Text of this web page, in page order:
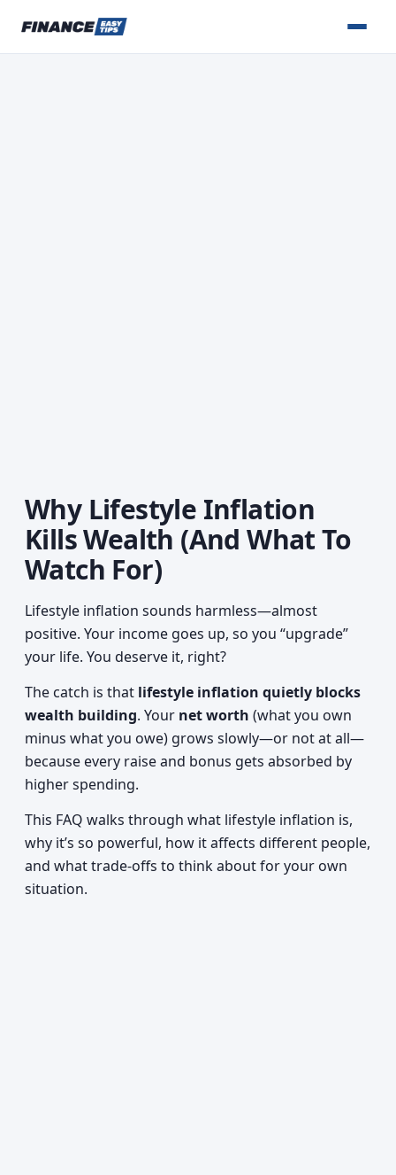
Why Lifestyle Inflation
Kills Wealth (And What To
Watch For)
Lifestyle inflation sounds harmless—almost
positive. Your income goes up, so you “upgrade”
your life. You deserve it, right?
The catch is that lifestyle inflation quietly blocks
wealth building. Your net worth (what you own
minus what you owe) grows slowly—or not at all—
because every raise and bonus gets absorbed by
higher spending.
This FAQ walks through what lifestyle inflation is,
why it’s so powerful, how it affects different people,
and what trade-offs to think about for your own
situation.